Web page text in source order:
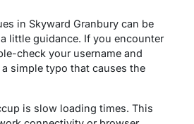
in Skyward Granbury can be
little guidance. If you encounter
check your username and
a simple typo that causes the
is slow loading times. This